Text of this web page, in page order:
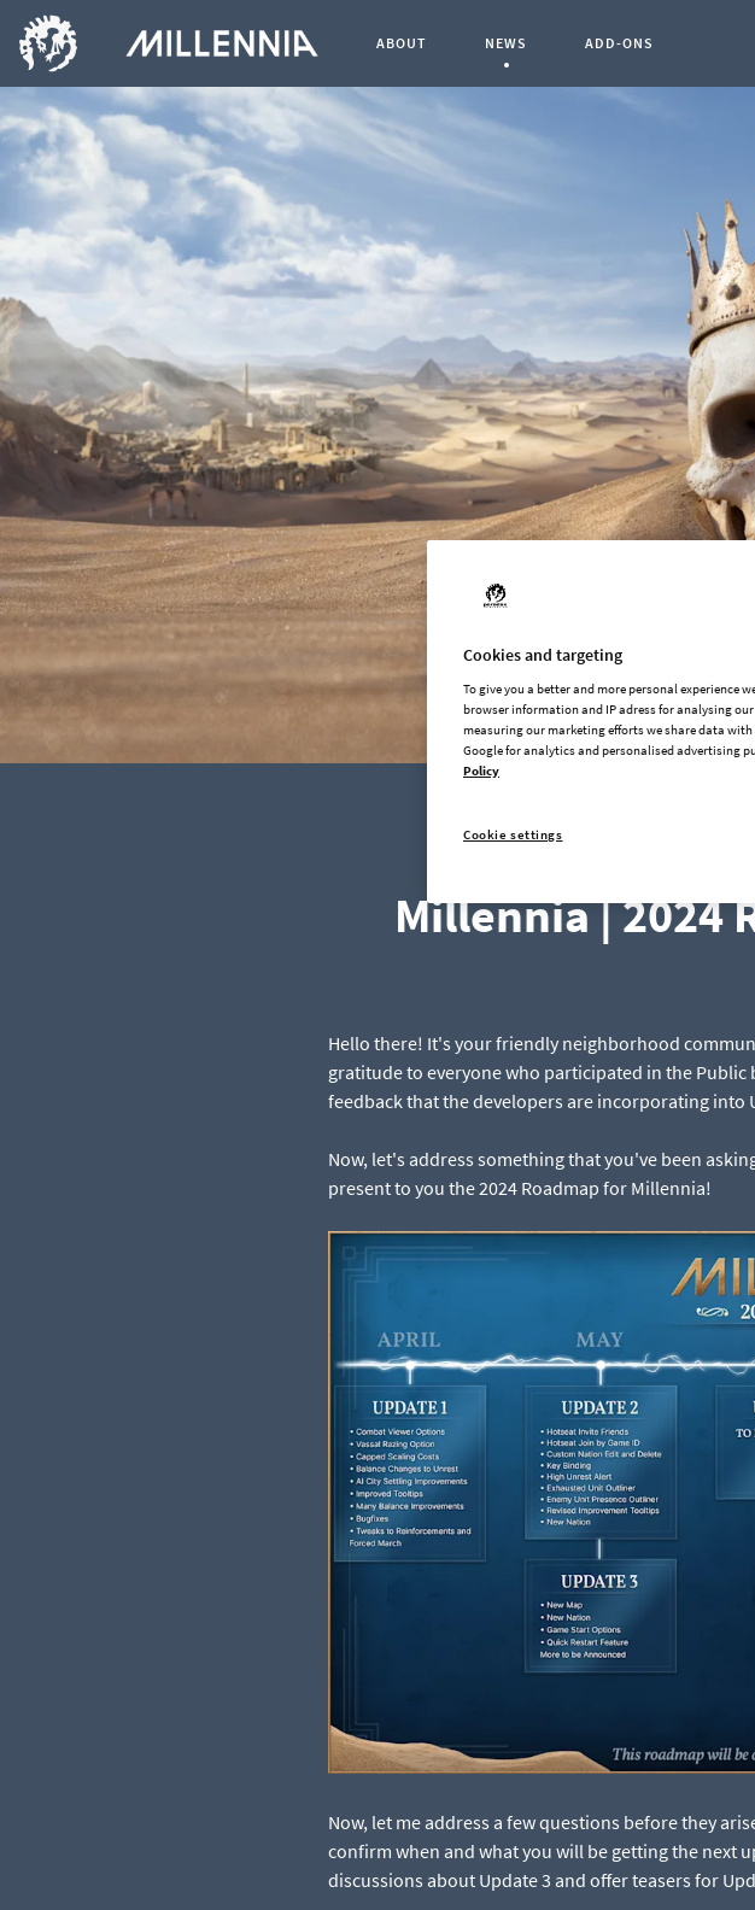
ABOUT Current Page:
NEWS ADD-ONS
Millennia | 2024
Hello there! It's your friendly neighborhood
gratitude to everyone who participated in the Public
feedback that the developers are incorporating into
Now, let's address something that you've been
Now, let me address a few questions before they
confirm when and what you will be getting the next
discussions about Update 3 and offer teasers for
Cookies and targeting
To give you a better and more personal experience
browser information and IP adress for analysing
measuring our marketing efforts we share data
Google for analytics and personalised advertising
Policy
Cookie settings